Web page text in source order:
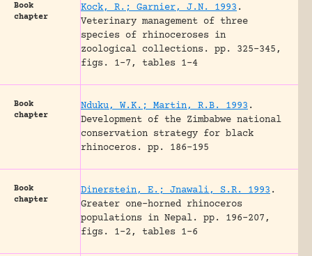
Book
chapter
Kock, R.; Garnier, J.N. 1993 .
Veterinary management of three
species of rhinoceroses in
zoological collections.
pp. 325-345,
figs. 1-7, tables 1-4
Book
chapter
Nduku, W.K.; Martin, R.B. 1993 .
Development of the Zimbabwe national
conservation strategy for black
rhinoceros.
pp. 186-195
Book
chapter
Dinerstein, E.; Jnawali, S.R. 1993 .
Greater one-horned rhinoceros
populations in Nepal.
pp. 196-207,
figs. 1-2, tables 1-6